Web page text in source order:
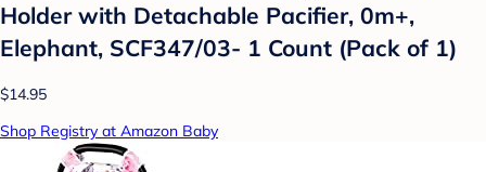
Holder with Detachable Pacifier, 0m+,
Elephant, SCF347/03- 1 Count (Pack of 1)
$14.95
Shop Registry at Amazon Baby